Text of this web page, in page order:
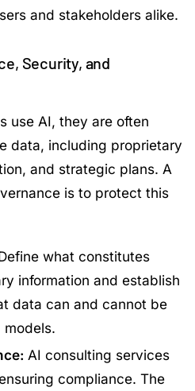
and stakeholders alike.
Security, and
use AI, they are often
data, including proprietary
and strategic plans. A
is to protect this
what constitutes
information and establish
data can and cannot be
models.
AI consulting services
compliance. The